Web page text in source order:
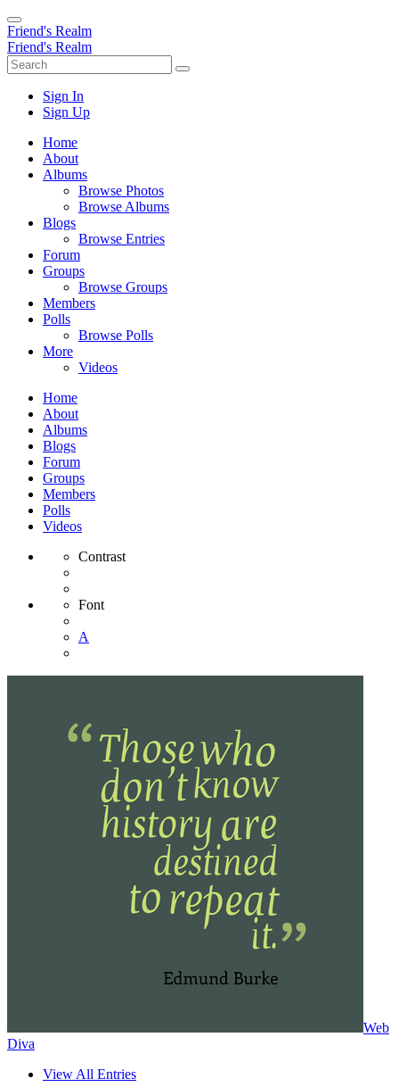
Friend's Realm
Friend's Realm
Sign In
Sign Up
Home
About
Albums
Browse Photos
Browse Albums
Blogs
Browse Entries
Forum
Groups
Browse Groups
Members
Polls
Browse Polls
More
Videos
Home
About
Albums
Blogs
Forum
Groups
Members
Polls
Videos
Contrast
Font
A
Web
Diva
View All Entries